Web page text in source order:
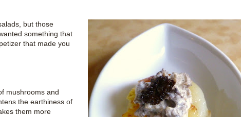
but those
something that
that made you
mushrooms and
the earthiness of
them more